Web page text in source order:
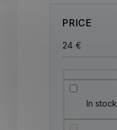
PRICE
24 €
In stock